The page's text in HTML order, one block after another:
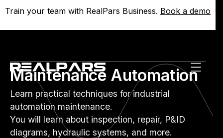
Train your team with RealPars Business. Book a demo
Train your team with RealPars Business. Book a demo
Maintenance Automation
Learn practical techniques for industrial
automation maintenance.
You will learn about inspection, repair, P&ID
diagrams, hydraulic systems, and more.